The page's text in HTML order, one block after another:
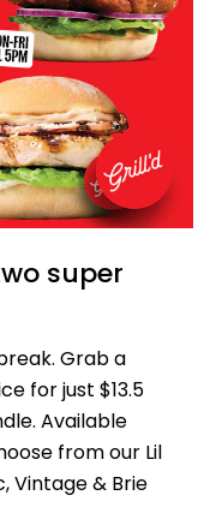
super
Grab a
for just $13.5
Available
from our Lil
Vintage & Brie